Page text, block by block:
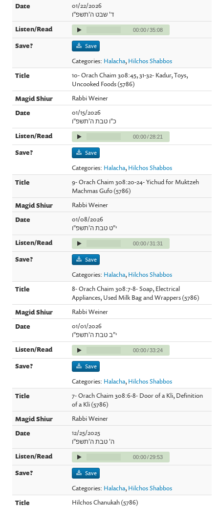
01/22/2026
ד' שבט ה'תשפ"ו
00:00/35:08
Save
Categories: Halacha, Hilchos Shabbos
10- Orach Chaim 308:45, 31-32- Kadur, Toys,
Uncooked Foods (5786)
Rabbi Weiner
01/15/2026
כ"ו טבת ה'תשפ"ו
00:00/28:21
Save
Categories: Halacha, Hilchos Shabbos
9- Orach Chaim 308:20-24- Yichud for Muktzeh
Machmas Gufo (5786)
Rabbi Weiner
01/08/2026
י"ט טבת ה'תשפ"ו
00:00/31:31
Save
Categories: Halacha, Hilchos Shabbos
8- Orach Chaim 308:7-8- Soap, Electrical
Appliances, Used Milk Bag and Wrappers (5786)
Rabbi Weiner
01/01/2026
י"ב טבת ה'תשפ"ו
00:00/33:24
Save
Categories: Halacha, Hilchos Shabbos
7- Orach Chaim 308:6-8- Door of a Kli, Definition
of a Kli (5786)
Rabbi Weiner
12/25/2025
ה' טבת ה'תשפ"ו
00:00/29:53
Save
Categories: Halacha, Hilchos Shabbos
Hilchos Chanukah (5786)